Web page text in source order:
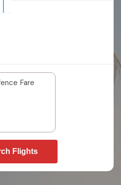
Fare
Flights